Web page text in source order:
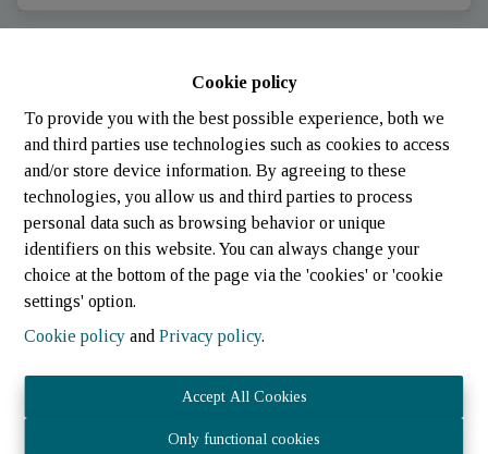
Cookie policy
To provide you with the best possible experience, both we
and third parties use technologies such as cookies to access
and/or store device information. By agreeing to these
technologies, you allow us and third parties to process
personal data such as browsing behavior or unique
identifiers on this website. You can always change your
choice at the bottom of the page via the 'cookies' or 'cookie
settings' option.
Cookie policy andPrivacy policy.
Accept All Cookies
Only functional cookies
Maison jumelee
Ref: 387